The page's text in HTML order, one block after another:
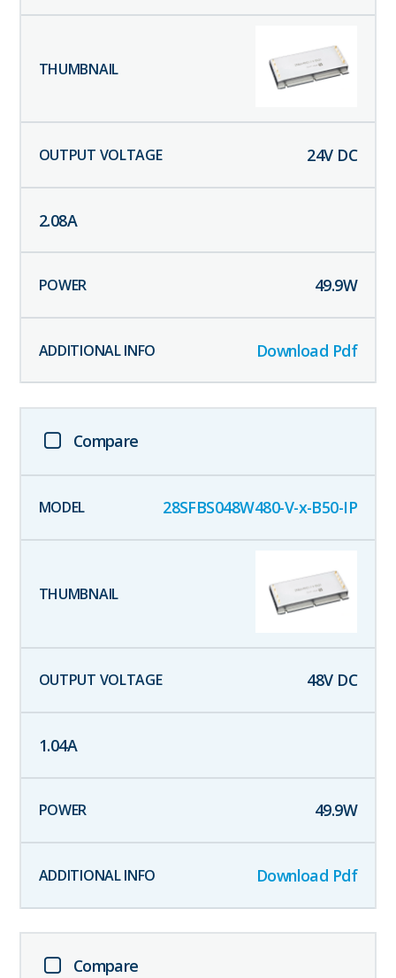
24V DC
2.08A
49.9W
Download Pdf
Compare
28SFBS048W480-V-x-B50-IP
48V DC
1.04A
49.9W
Download Pdf
Compare